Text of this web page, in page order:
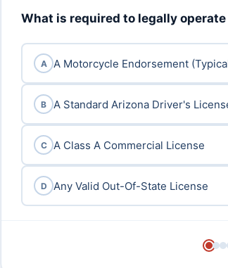
What is required to legally
A A Motorcycle Endorsement
B A Standard Arizona Driver's
C A Class A Commercial License
D Any Valid Out-Of-State License